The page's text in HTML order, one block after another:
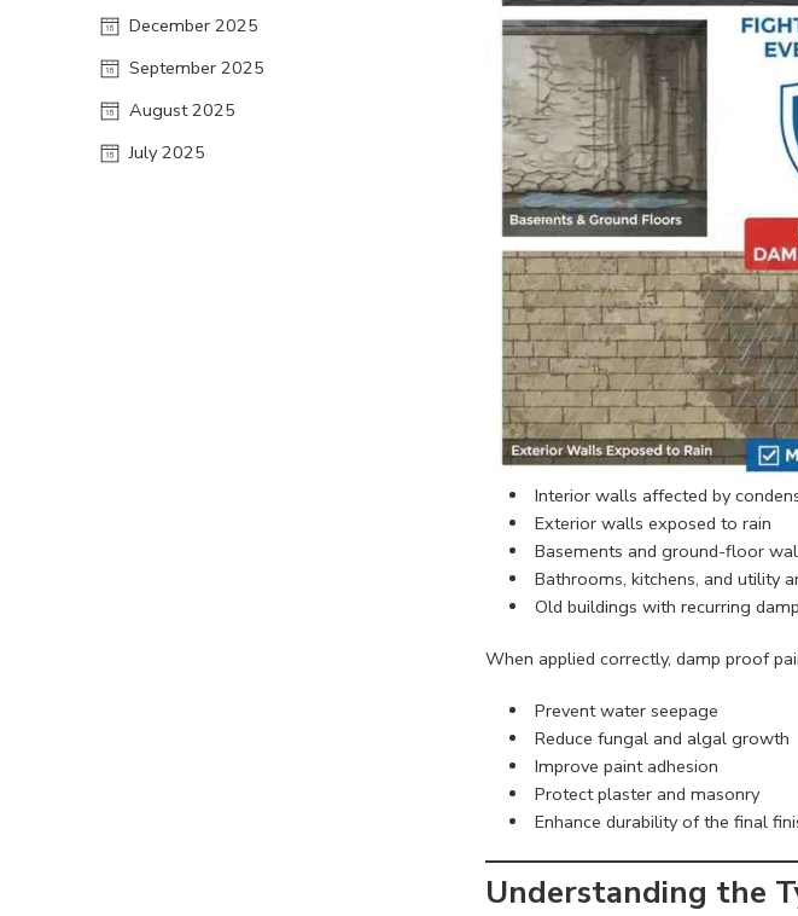
Interior walls affected by
Exterior walls exposed to rain
Basements and ground-floor
Bathrooms, kitchens, and utility
Old buildings with recurring
When applied correctly, damp proof
Prevent water seepage
Reduce fungal and algal growth
Improve paint adhesion
Protect plaster and masonry
Enhance durability of the final
Understanding the
December 2025
September 2025
August 2025
July 2025